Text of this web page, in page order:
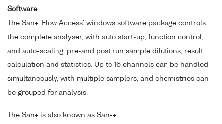
Software
The San+ 'Flow Access' windows software package controls
the complete analyser, with auto start-up, function control,
and auto-scaling, pre-and post run sample dilutions, result
calculation and statistics. Up to 16 channels can be handled
simultaneously, with multiple samplers, and chemistries can
be grouped for analysis.
The San+ is also known as San++.